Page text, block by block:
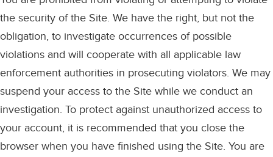
the security of the Site. We have the right, but not the
obligation, to investigate occurrences of possible
violations and will cooperate with all applicable law
enforcement authorities in prosecuting violators. We may
suspend your access to the Site while we conduct an
investigation. To protect against unauthorized access to
your account, it is recommended that you close the
browser when you have finished using the Site. You are